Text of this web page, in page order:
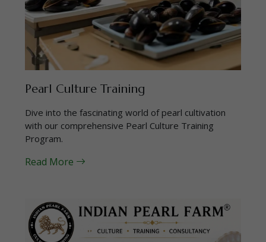
Pearl Culture Training
Dive into the fascinating world of pearl cultivation
with our comprehensive Pearl Culture Training
Program.
Read More